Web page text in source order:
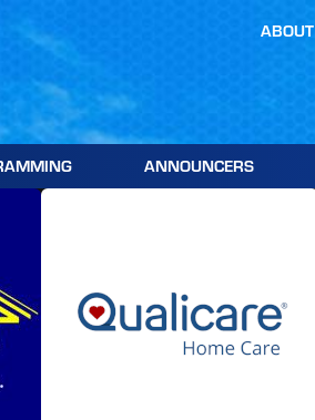
ANNOUNCERS
ABOUT